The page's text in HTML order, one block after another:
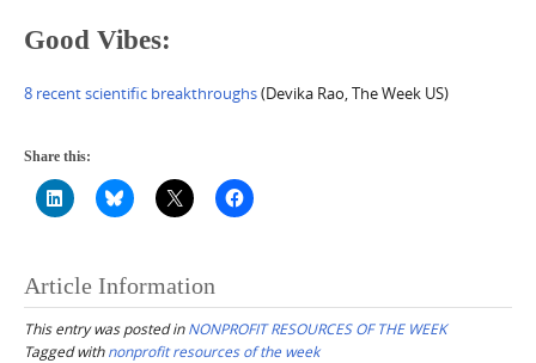
Good Vibes:
8 recent scientific breakthroughs(Devika Rao, The Week US)
Share this:
Article Information
This entry was posted inNONPROFIT RESOURCES OF THE WEEK
Tagged withnonprofit resources of the week